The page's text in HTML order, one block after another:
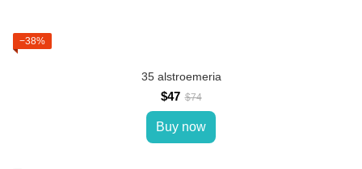
−38%
35 alstroemeria
$47 $74
Buy now